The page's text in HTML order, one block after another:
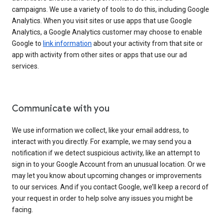
campaigns. We use a variety of tools to do this, including Google
Analytics. When you visit sites or use apps that use Google
Analytics, a Google Analytics customer may choose to enable
Google to link information about your activity from that site or
app with activity from other sites or apps that use our ad
services.
Communicate with you
We use information we collect, like your email address, to
interact with you directly. For example, we may send you a
notification if we detect suspicious activity, like an attempt to
sign in to your Google Account from an unusual location. Or we
may let you know about upcoming changes or improvements
to our services. And if you contact Google, we’ll keep a record of
your request in order to help solve any issues you might be
facing.